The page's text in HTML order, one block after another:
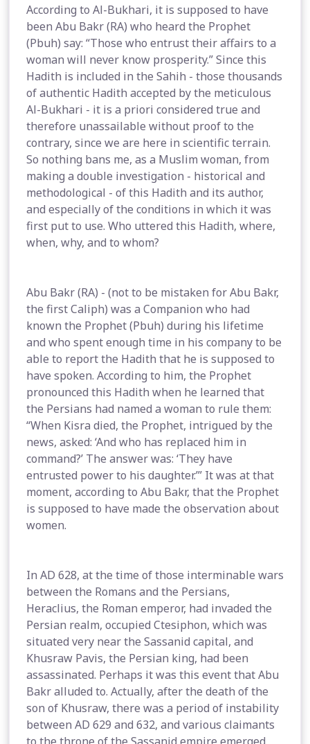
According to Al-Bukhari, it is supposed to have
been Abu Bakr (RA) who heard the Prophet
(Pbuh) say: “Those who entrust their affairs to a
woman will never know prosperity.” Since this
Hadith is included in the Sahih - those thousands
of authentic Hadith accepted by the meticulous
Al-Bukhari - it is a priori considered true and
therefore unassailable without proof to the
contrary, since we are here in scientific terrain.
So nothing bans me, as a Muslim woman, from
making a double investigation - historical and
methodological - of this Hadith and its author,
and especially of the conditions in which it was
first put to use. Who uttered this Hadith, where,
when, why, and to whom?
Abu Bakr (RA) - (not to be mistaken for Abu Bakr,
the first Caliph) was a Companion who had
known the Prophet (Pbuh) during his lifetime
and who spent enough time in his company to be
able to report the Hadith that he is supposed to
have spoken. According to him, the Prophet
pronounced this Hadith when he learned that
the Persians had named a woman to rule them:
“When Kisra died, the Prophet, intrigued by the
news, asked: ‘And who has replaced him in
command?’ The answer was: ‘They have
entrusted power to his daughter.’” It was at that
moment, according to Abu Bakr, that the Prophet
is supposed to have made the observation about
women.
In AD 628, at the time of those interminable wars
between the Romans and the Persians,
Heraclius, the Roman emperor, had invaded the
Persian realm, occupied Ctesiphon, which was
situated very near the Sassanid capital, and
Khusraw Pavis, the Persian king, had been
assassinated. Perhaps it was this event that Abu
Bakr alluded to. Actually, after the death of the
son of Khusraw, there was a period of instability
between AD 629 and 632, and various claimants